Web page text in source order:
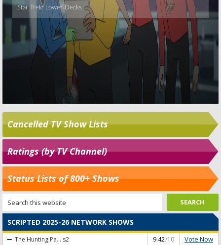
Cancelled TV Show Lists
Ratings (by TV Channel)
Status Lists of 800+ Shows
SCRIPTED 2025-26 NETWORK SHOWS
The Hunting Pa... s2 9.42/10 Vote Now